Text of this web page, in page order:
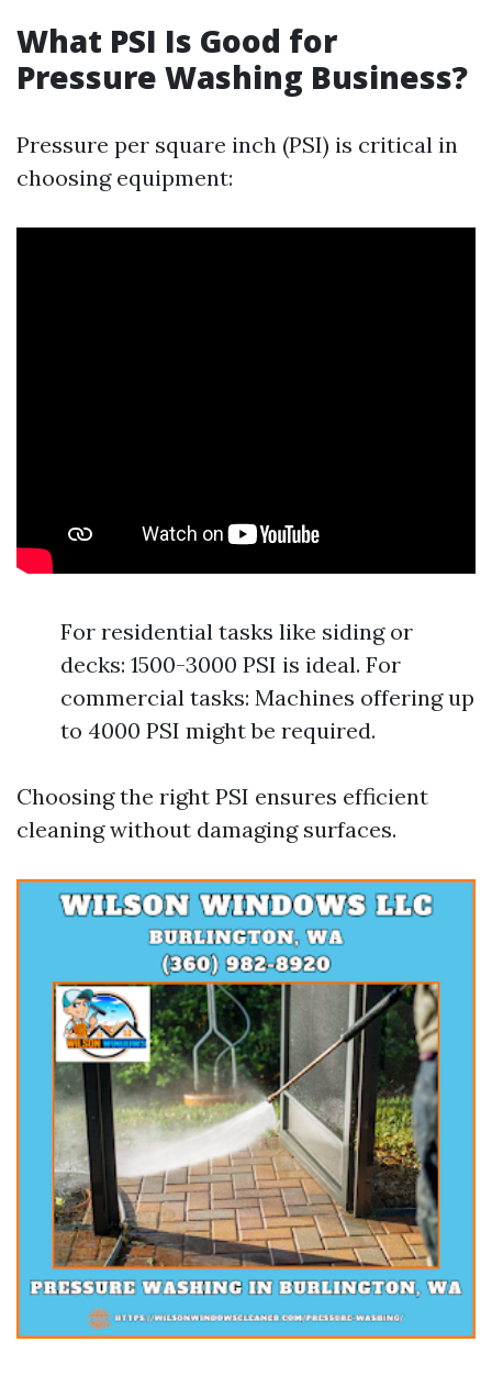
What PSI Is Good for
Pressure Washing Business?
Pressure per square inch (PSI) is critical in
choosing equipment:
For residential tasks like siding or
decks: 1500-3000 PSI is ideal. For
commercial tasks: Machines offering up
to 4000 PSI might be required.
Choosing the right PSI ensures efficient
cleaning without damaging surfaces.